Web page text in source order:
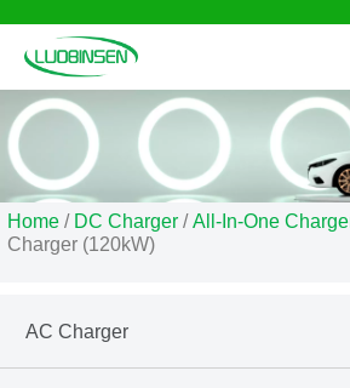
Skip
to
content
Home / DC Charger /All-In-One
Charger (120kW)
AC Charger